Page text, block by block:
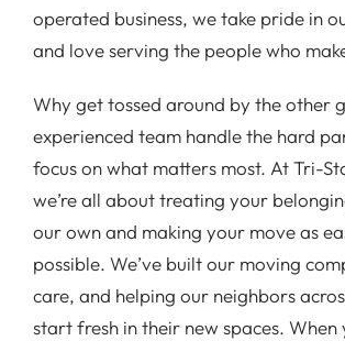
operated business, we take pride in
and love serving the people who
Why get tossed around by the other
experienced team handle the hard
focus on what matters most. At Tri-
we’re all about treating your
our own and making your move as
possible. We’ve built our moving
care, and helping our neighbors
start fresh in their new spaces. When